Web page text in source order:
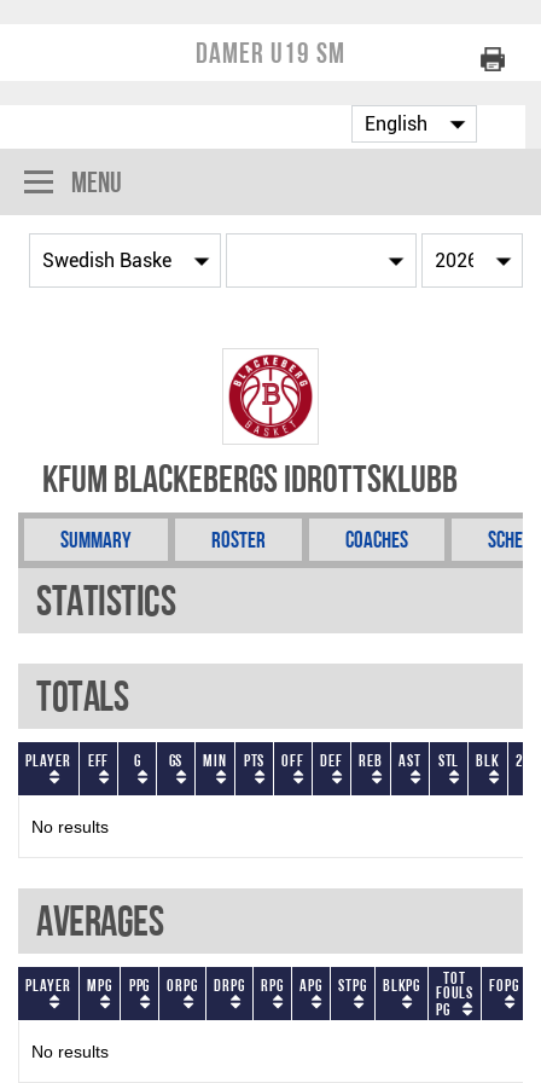
Damer U19 SM
Menu
KFUM Blackebergs Idrottsklubb
Summary Roster Coaches
Statistics
Totals
Player EFF G GS Min PTS OFF DEF REB AST STL BLK 2PM
No results
Averages
Player MPG PPG ORPG DRPG RPG APG STPG BLKPG Tot
Fouls
PG
FOPG
No results